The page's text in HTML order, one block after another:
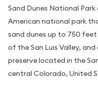
Sand Dunes National Park
American national park
sand dunes up to 750
of the San Luis Valley,
preserve located in the
central Colorado, United